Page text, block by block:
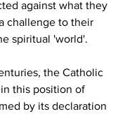
against what they
challenge to their
spiritual 'world'.
the Catholic
this position of
by its declaration